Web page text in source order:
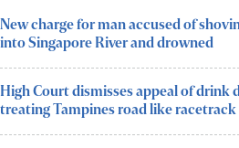
New charge for man accused of
into Singapore River and drowned
High Court dismisses appeal of drink
treating Tampines road like racetrack